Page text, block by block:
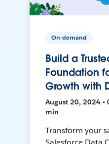
On-demand
Build a
Foundation
Growth with
August 20, 2024 •
min
Transform your